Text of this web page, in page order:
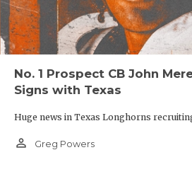
No. 1 Prospect CB John
Signs with Texas
Huge news in Texas Longhorns
person_outline Greg Powers